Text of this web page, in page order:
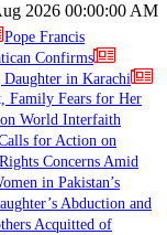
2026 00:00:00 AM
Pope Francis
Confirms
Daughter in Karachi
Family Fears for Her
World Interfaith
for Action on
Concerns Amid
in Pakistan’s
Abduction and
Acquitted of